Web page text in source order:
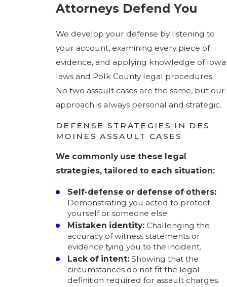
Attorneys Defend You
We develop your defense by listening to
your account, examining every piece of
evidence, and applying knowledge of Iowa
laws and Polk County legal procedures.
No two assault cases are the same, but our
approach is always personal and strategic.
DEFENSE STRATEGIES IN DES
MOINES ASSAULT CASES
We commonly use these legal
strategies, tailored to each situation:
Self-defense or defense of others:
Demonstrating you acted to protect
yourself or someone else.
Mistaken identity: Challenging the
accuracy of witness statements or
evidence tying you to the incident.
Lack of intent: Showing that the
circumstances do not fit the legal
definition required for assault charges.